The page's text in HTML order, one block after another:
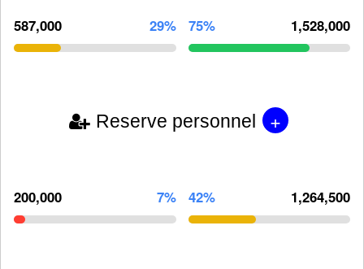
587,000 29% 75% 1,528,000
Reserve personnel +
200,000 7% 42% 1,264,500